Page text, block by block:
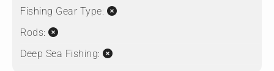
Fishing Gear Type:
Rods:
Deep Sea Fishing: